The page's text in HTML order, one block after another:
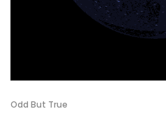
Odd But True